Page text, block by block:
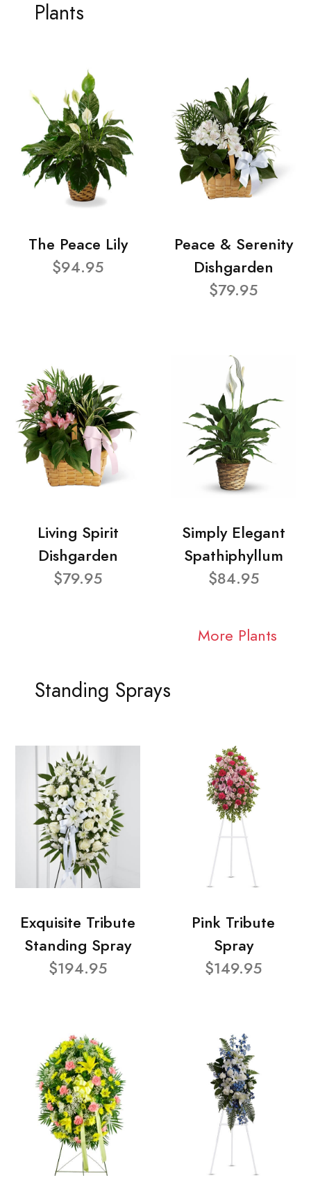
Plants
The Peace Lily
$94.95
Peace & Serenity
Dishgarden
$79.95
Living Spirit
Dishgarden
$79.95
Simply Elegant
Spathiphyllum
$84.95
More Plants
Standing Sprays
Exquisite Tribute
Standing Spray
$194.95
Pink Tribute
Spray
$149.95